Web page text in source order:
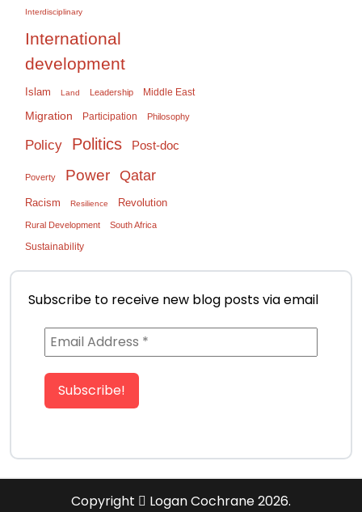
Interdisciplinary
International
development
Islam Land Leadership Middle East
Migration Participation Philosophy
Policy Politics Post-doc
Poverty Power Qatar
Racism Resilience Revolution
Rural Development South Africa
Sustainability
Subscribe to receive new blog posts via email
Copyright Logan Cochrane 2026.